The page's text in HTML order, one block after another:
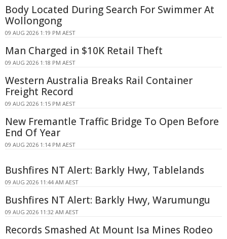
Body Located During Search For Swimmer At
Wollongong
09 AUG 2026 1:19 PM AEST
Man Charged in $10K Retail Theft
09 AUG 2026 1:18 PM AEST
Western Australia Breaks Rail Container
Freight Record
09 AUG 2026 1:15 PM AEST
New Fremantle Traffic Bridge To Open Before
End Of Year
09 AUG 2026 1:14 PM AEST
Bushfires NT Alert: Barkly Hwy, Tablelands
09 AUG 2026 11:44 AM AEST
Bushfires NT Alert: Barkly Hwy, Warumungu
09 AUG 2026 11:32 AM AEST
Records Smashed At Mount Isa Mines Rodeo